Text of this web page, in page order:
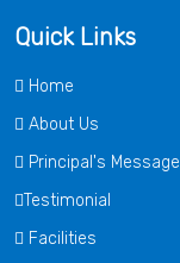
Quick Links
Home
About Us
Principal's Message
Testimonial
Facilities